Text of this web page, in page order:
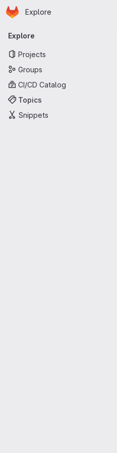
Skip to main content
Homepage
Explore
Primary navigation
Explore
Projects
Groups
CI/CD Catalog
Topics
Snippets